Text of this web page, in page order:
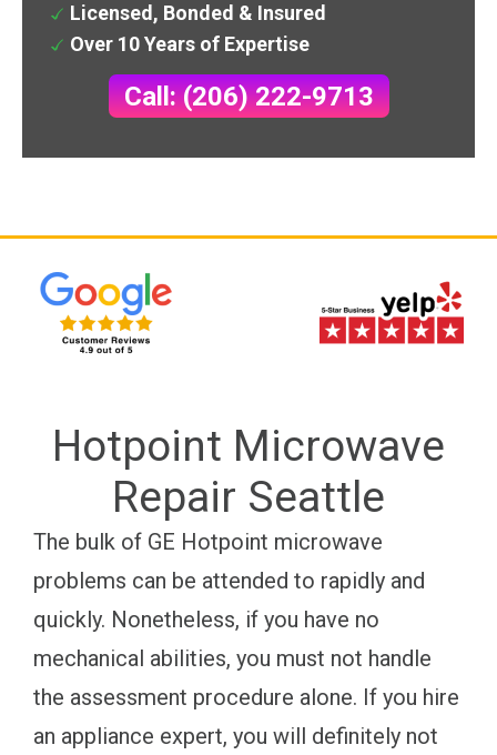
Licensed, Bonded & Insured
Over 10 Years of Expertise
Call: (206) 222-9713
Hotpoint Microwave
Repair Seattle
The bulk of GE Hotpoint microwave
problems can be attended to rapidly and
quickly. Nonetheless, if you have no
mechanical abilities, you must not handle
the assessment procedure alone. If you hire
an appliance expert, you will definitely not